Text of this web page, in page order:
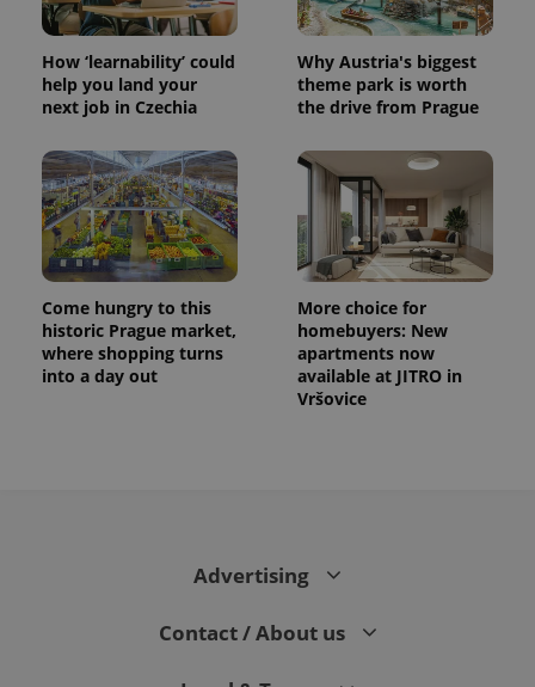
How ‘learnability’ could
help you land your
next job in Czechia
Why Austria's biggest
theme park is worth
the drive from Prague
Come hungry to this
historic Prague market,
where shopping turns
into a day out
More choice for
homebuyers: New
apartments now
available at JITRO in
Vršovice
Advertising
Contact / About us
^eps_[0-9]+$ .expats.cz